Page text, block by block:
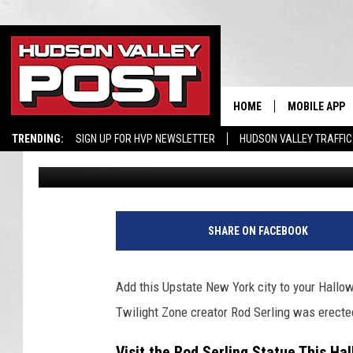
TRENDING: SIGN UP FOR HVP NEWSLETTER HUDSON VALLEY TRAFFIC
HOME MOBILE APP
STATUE ERECTED FOR
UPSTATE NEW YORK
Conor Published: September 28, 2024
SHARE ON FACEBOOK
Add this Upstate New York city to your
Twilight Zone creator Rod Serling was